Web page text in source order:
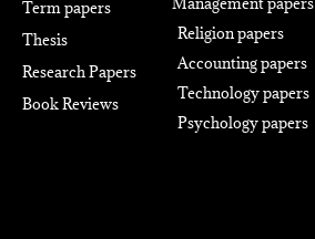
Term papers
Thesis
Research Papers
Book Reviews
Religion papers
Accounting papers
Technology papers
Psychology papers